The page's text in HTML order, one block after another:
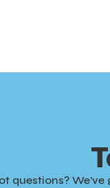
questions?